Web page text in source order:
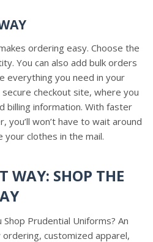
ordering easy. Choose the
You can also add bulk orders
everything you need in your
checkout site, where you
billing information. With faster
you’ll won’t have to wait around
clothes in the mail.
WAY: SHOP THE
Prudential Uniforms? An
customized apparel,